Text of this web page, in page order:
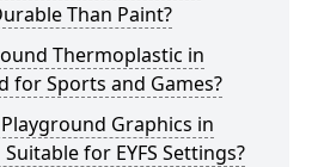
Than Paint?
Thermoplastic in
for Sports and Games?
Graphics in
for EYFS Settings?